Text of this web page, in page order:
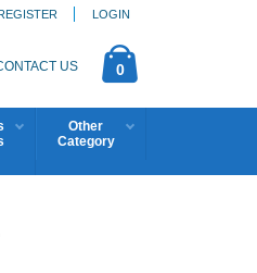
LOGIN
US 0
Other
Category